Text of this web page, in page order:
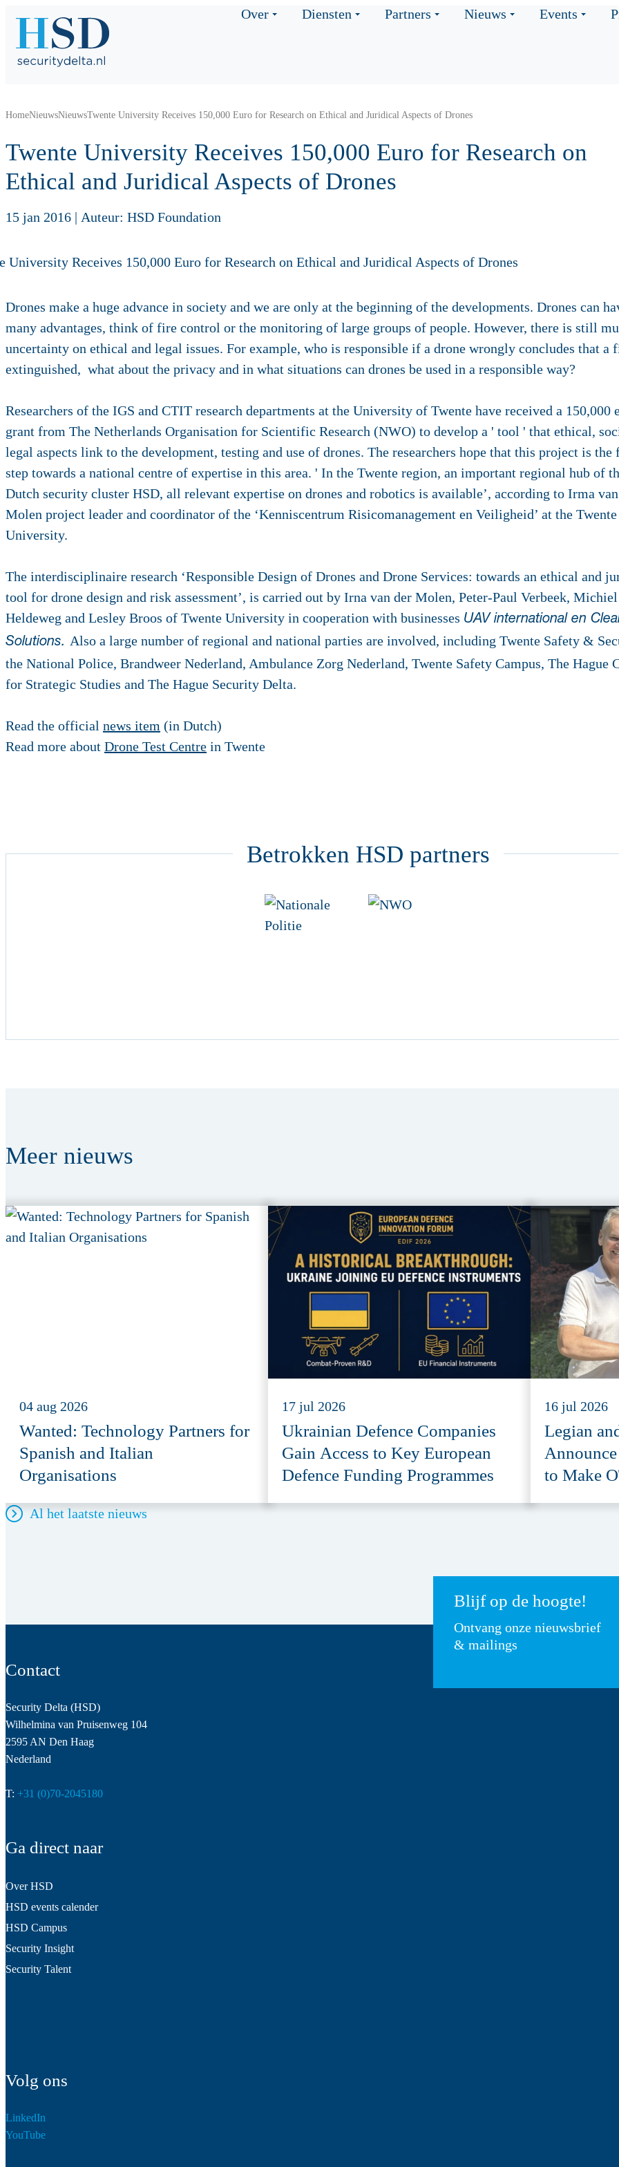
Over Diensten Partners Nieuws Events
HomeNieuwsNieuwsTwente University Receives 150,000 Euro for Research on Ethical and Juridical Aspects of Drones
Twente University Receives 150,000 Euro for Research on
Ethical and Juridical Aspects of Drones
15 jan 2016 | Auteur: HSD Foundation
Drones make a huge advance in society and we are only at the beginning of the developments. Drones can
many advantages, think of fire control or the monitoring of large groups of people. However, there is still
uncertainty on ethical and legal issues. For example, who is responsible if a drone wrongly concludes that a
extinguished, what about the privacy and in what situations can drones be used in a responsible way?
Researchers of the IGS and CTIT research departments at the University of Twente have received a 150,000
grant from The Netherlands Organisation for Scientific Research (NWO) to develop a ' tool ' that ethical,
legal aspects link to the development, testing and use of drones. The researchers hope that this project is the
step towards a national centre of expertise in this area. ' In the Twente region, an important regional hub of
Dutch security cluster HSD, all relevant expertise on drones and robotics is available’, according to Irma
Molen project leader and coordinator of the ‘Kenniscentrum Risicomanagement en Veiligheid’ at the Twente
University.
The interdisciplinaire research ‘Responsible Design of Drones and Drone Services: towards an ethical and
tool for drone design and risk assessment’, is carried out by Irna van der Molen, Peter-Paul Verbeek, Michiel
Heldeweg and Lesley Broos of Twente University in cooperation with businesses UAV international en
Solutions. Also a large number of regional and national parties are involved, including Twente Safety &
the National Police, Brandweer Nederland, Ambulance Zorg Nederland, Twente Safety Campus, The Hague
for Strategic Studies and The Hague Security Delta.
Read the official news item (in Dutch)
Read more about Drone Test Centre in Twente
Betrokken HSD partners
Meer nieuws
04 aug 2026
Wanted: Technology Partners for
Spanish and Italian
Organisations
17 jul 2026
Ukrainian Defence Companies
Gain Access to Key European
Defence Funding Programmes
16 jul 2026
Legian
to Make
Al het laatste nieuws
Blijf op de hoogte!
Ontvang onze nieuwsbrief
& mailings
Contact
Security Delta (HSD)
Wilhelmina van Pruisenweg 104
2595 AN Den Haag
Nederland
T: +31 (0)70-2045180
Ga direct naar
Over HSD
HSD events calender
HSD Campus
Security Insight
Security Talent
Volg ons
LinkedIn
YouTube